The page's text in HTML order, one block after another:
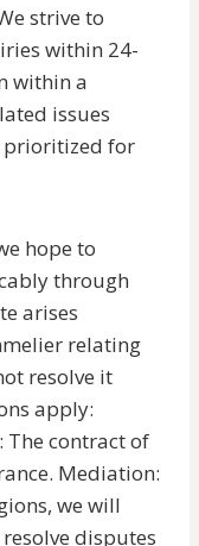
strive to
within 24-
within a
issues
prioritized for
hope to
through
arises
relating
resolve it
apply:
The contract of
Mediation:
we will
disputes